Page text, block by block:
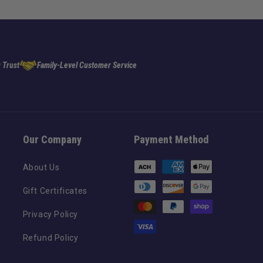
Trust Family-Level Customer Service
Our Company
About Us
Gift Certificates
Privacy Policy
Refund Policy
Payment Method
Payment
methods